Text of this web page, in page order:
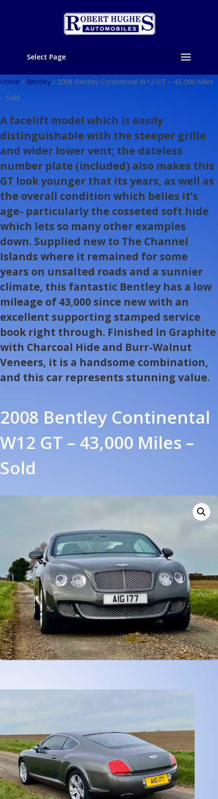
Select Page
Home / Bentley/ 2008 Bentley Continental W12 GT – 43,000 Miles
– Sold
A facelift model which is easily
distinguishable with the steeper grille
and wider lower vent; the dateless
number plate (included) also makes this
GT look younger that its years, as well as
the overall condition which belies it’s
age- particularly the cosseted soft hide
which lets so many other examples
down. Supplied new to The Channel
Islands where it remained for some
years on unsalted roads and a sunnier
climate, this fantastic Bentley has a low
mileage of 43,000 since new with an
excellent supporting stamped service
book right through. Finished in Graphite
with Charcoal Hide and Burr-Walnut
Veneers, it is a handsome combination,
and this car represents stunning value.
2008 Bentley Continental
W12 GT – 43,000 Miles –
Sold